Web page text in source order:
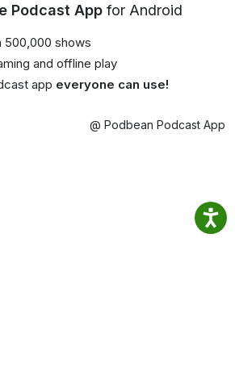
Podcast App for Android
500,000 shows
and offline play
app everyone can use!
@ Podbean Podcast App